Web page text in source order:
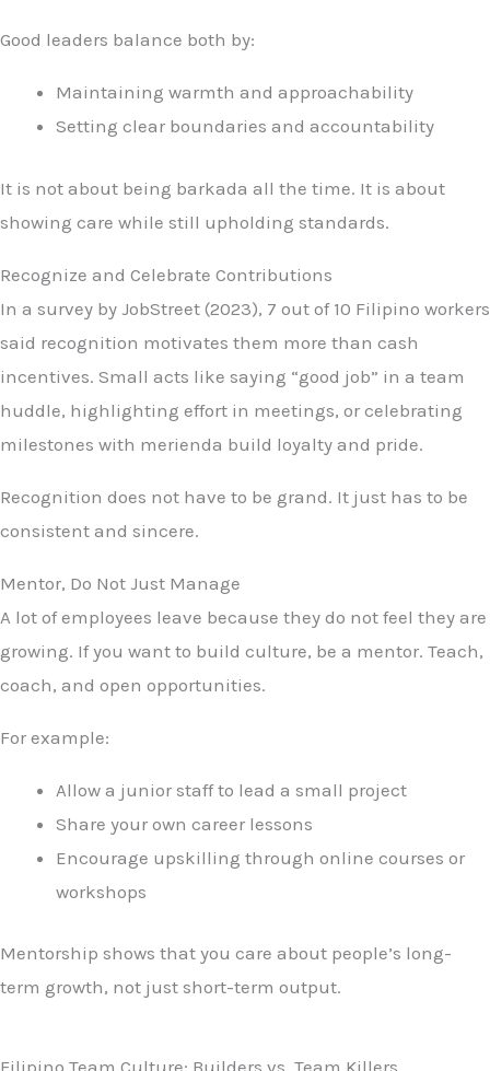
Good leaders balance both by:
Maintaining warmth and approachability
Setting clear boundaries and accountability
It is not about being barkada all the time. It is about
showing care while still upholding standards.
Recognize and Celebrate Contributions
In a survey by JobStreet (2023), 7 out of 10 Filipino workers
said recognition motivates them more than cash
incentives. Small acts like saying “good job” in a team
huddle, highlighting effort in meetings, or celebrating
milestones with merienda build loyalty and pride.
Recognition does not have to be grand. It just has to be
consistent and sincere.
Mentor, Do Not Just Manage
A lot of employees leave because they do not feel they are
growing. If you want to build culture, be a mentor. Teach,
coach, and open opportunities.
For example:
Allow a junior staff to lead a small project
Share your own career lessons
Encourage upskilling through online courses or
workshops
Mentorship shows that you care about people’s long-
term growth, not just short-term output.